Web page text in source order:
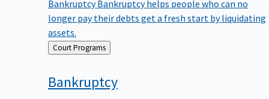
longer pay their debts get a fresh start by liquidating
assets.
Back
to
Court Programs
Bankruptcy